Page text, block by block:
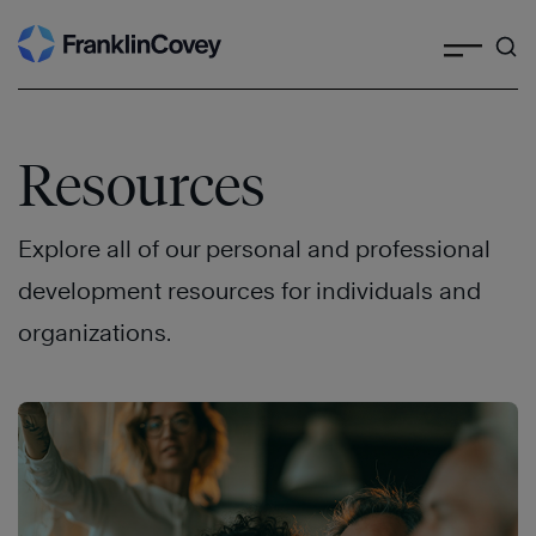
Skip
to
Resources
Explore all of our personal and professional
development resources for individuals and
organizations.